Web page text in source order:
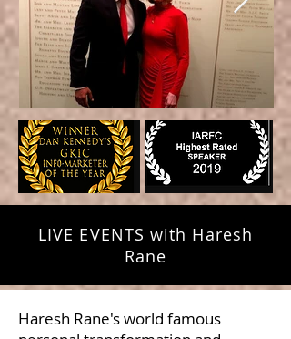
LIVE EVENTS with Haresh
Rane
Haresh Rane's world famous